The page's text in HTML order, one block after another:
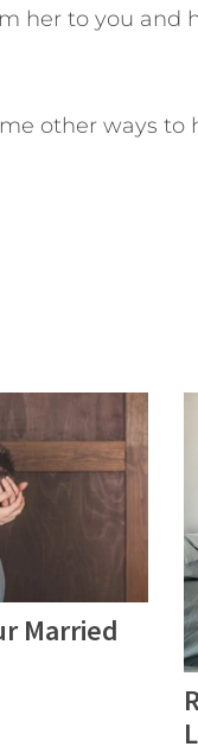
her to you and
other ways to
Married